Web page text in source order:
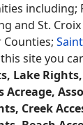
including;
and St.
site you
Lake
Acreage,
Creek